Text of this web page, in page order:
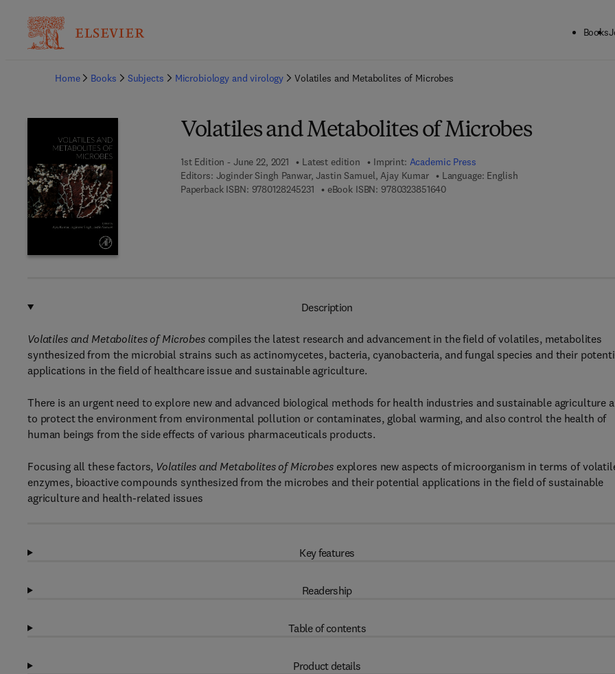
Books
Home
Books Subjects Microbiology and virology Volatiles and Metabolites of Microbes
Volatiles and Metabolites of Microbes
1st Edition - June 22, 2021 Latest edition Imprint: Academic Press
Editors: Joginder Singh Panwar, Jastin Samuel, Ajay Kumar
Language: English
Paperback ISBN: 97801282452319 7 8 - 0 - 1 2 - 8 2 4 5 2 3 - 1
eBook ISBN: 97803238516409 7 8 - 0 - 3 2 3 - 8 5 1 6 4 - 0
Description
Volatiles and Metabolites of Microbescompiles the latest research and advancement in the field of volatiles, metabolites
synthesized from the microbial strains such as actinomycetes, bacteria, cyanobacteria, and fungal species and their
applications in the field of healthcare issue and sustainable agriculture.
There is an urgent need to explore new and advanced biological methods for health industries and sustainable agriculture
to protect the environment from environmental pollution or contaminates, global warming, and also control the health of
human beings from the side effects of various pharmaceuticals products.
Focusing all these factors, Volatiles and Metabolites of Microbesexplores new aspects of microorganism in terms of
enzymes, bioactive compounds synthesized from the microbes and their potential applications in the field of sustainable
agriculture and health-related issues
Key features
Readership
Table of contents
Product details